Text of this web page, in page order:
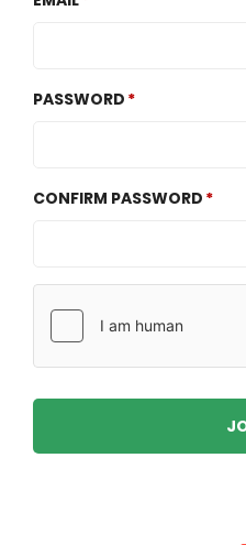
PASSWORD
CONFIRM PASSWORD